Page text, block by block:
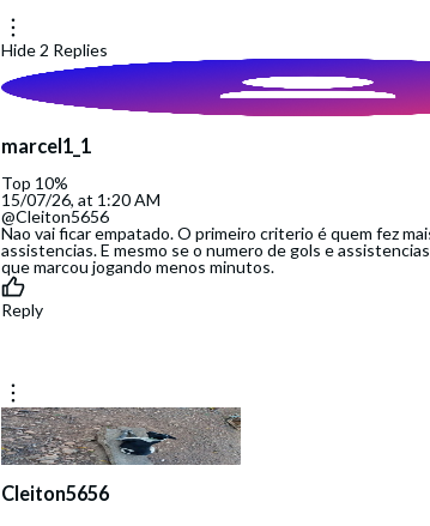
Hide 2 Replies
marcel1_1
Top 10%
15/07/26, at 1:20 AM
@Cleiton5656
Nao vai ficar empatado. O primeiro criterio é quem fez
assistencias. E mesmo se o numero de gols e
que marcou jogando menos minutos.
Reply
Cleiton5656